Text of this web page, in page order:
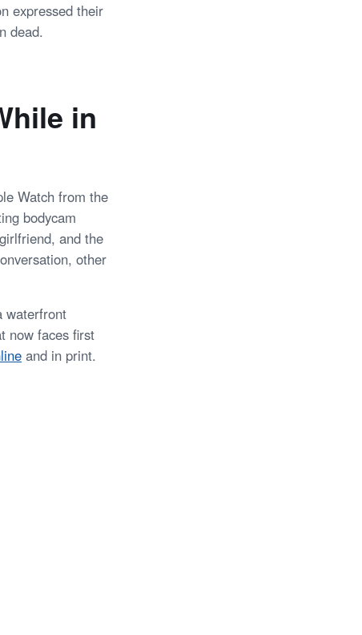
expressed their
dead.
in
Watch from the
bodycam
and the
other
waterfront
now faces first
and in print.